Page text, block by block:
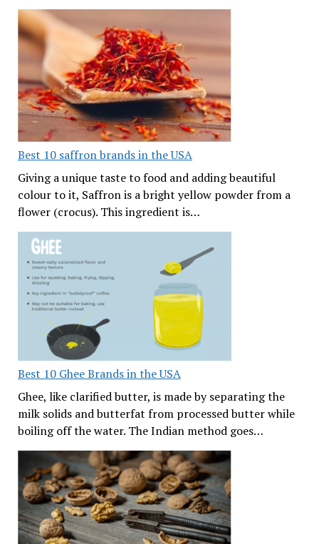
Best 10 saffron brands in the USA
Giving a unique taste to food and adding beautiful
colour to it, Saffron is a bright yellow powder from a
flower (crocus). This ingredient is…
Best 10 Ghee Brands in the USA
Ghee, like clarified butter, is made by separating the
milk solids and butterfat from processed butter while
boiling off the water. The Indian method goes…